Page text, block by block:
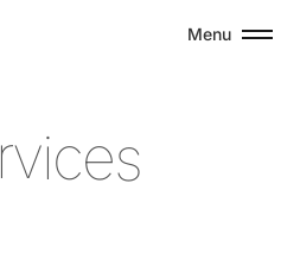
Menu
rvices